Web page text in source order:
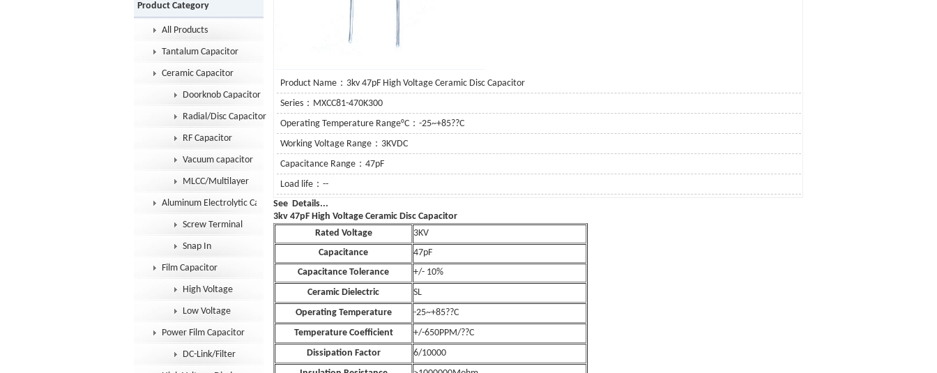
Product Category
All Products
Tantalum Capacitor
Ceramic Capacitor
Doorknob Capacitor
Radial/Disc Capacitor
RF Capacitor
Vacuum capacitor
MLCC/Multilayer
Aluminum Electrolytic Capacitor
Screw Terminal
Snap In
Film Capacitor
High Voltage
Low Voltage
Power Film Capacitor
DC-Link/Filter
Product Name：3kv 47pF High Voltage Ceramic Disc Capacitor
Series：MXCC81-470K300
Operating Temperature Range°C：-25~+85??C
Working Voltage Range：3KVDC
Capacitance Range：47pF
Load life：--
See Details...
3kv 47pF High Voltage Ceramic Disc Capacitor
Rated Voltage
3KV
Capacitance
47pF
Capacitance Tolerance
+/- 10%
Ceramic Dielectric
SL
Operating Temperature
-25~+85??C
Temperature Coefficient
+/-650PPM/??C
Dissipation Factor
6/10000